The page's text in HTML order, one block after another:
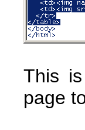
This
page